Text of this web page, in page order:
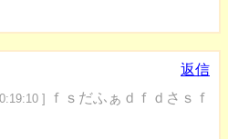
返信
]
ｆｓだふぁｄｆｄさｓｆ